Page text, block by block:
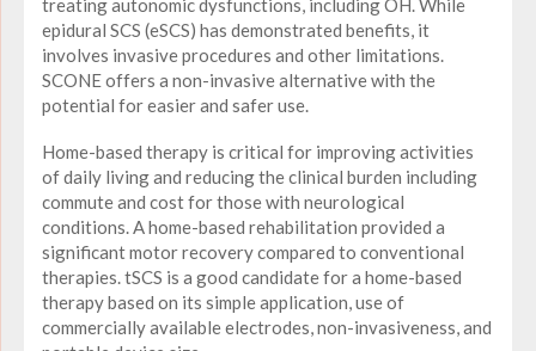
treating autonomic dysfunctions, including OH. While
epidural SCS (eSCS) has demonstrated benefits, it
involves invasive procedures and other limitations.
SCONE offers a non-invasive alternative with the
potential for easier and safer use.
Home-based therapy is critical for improving activities
of daily living and reducing the clinical burden including
commute and cost for those with neurological
conditions. A home-based rehabilitation provided a
significant motor recovery compared to conventional
therapies. tSCS is a good candidate for a home-based
therapy based on its simple application, use of
commercially available electrodes, non-invasiveness, and